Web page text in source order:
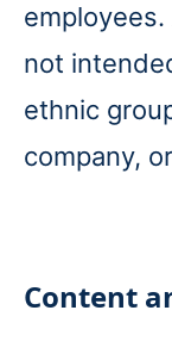
not
ethnic
company,
Content